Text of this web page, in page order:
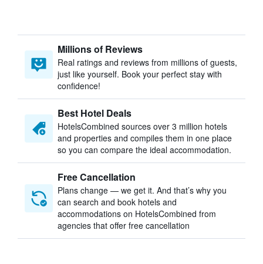
Millions of Reviews
Real ratings and reviews from millions of guests,
just like yourself. Book your perfect stay with
confidence!
Best Hotel Deals
HotelsCombined sources over 3 million hotels
and properties and compiles them in one place
so you can compare the ideal accommodation.
Free Cancellation
Plans change — we get it. And that’s why you
can search and book hotels and
accommodations on HotelsCombined from
agencies that offer free cancellation